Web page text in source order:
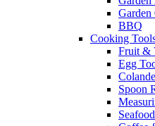
Garden
BBQ
Cooking
Fruit &
Egg
Spoon